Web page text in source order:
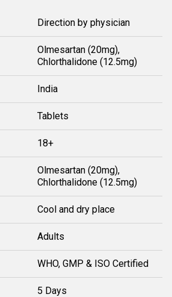
Direction by physician
Olmesartan (20mg),
Chlorthalidone (12.5mg)
India
Tablets
18+
Olmesartan (20mg),
Chlorthalidone (12.5mg)
Cool and dry place
Adults
WHO, GMP & ISO Certified
5 Days